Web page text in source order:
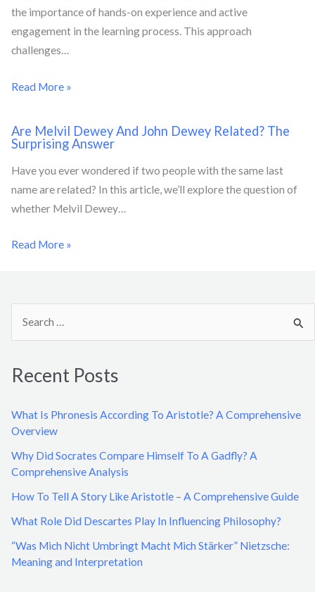
the importance of hands-on experience and active
engagement in the learning process. This approach
challenges…
Read More »
Are Melvil Dewey And John Dewey Related? The
Surprising Answer
Have you ever wondered if two people with the same last
name are related? In this article, we’ll explore the question of
whether Melvil Dewey…
Read More »
h
o
Recent Posts
What Is Phronesis According To Aristotle? A Comprehensive
Overview
Why Did Socrates Compare Himself To A Gadfly? A
Comprehensive Analysis
How To Tell A Story Like Aristotle – A Comprehensive Guide
What Role Did Descartes Play In Influencing Philosophy?
“Was Mich Nicht Umbringt Macht Mich Stärker” Nietzsche:
Meaning and Interpretation